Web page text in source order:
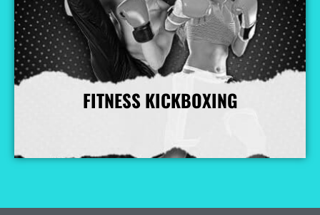
FITNESS KICKBOXING
More Info